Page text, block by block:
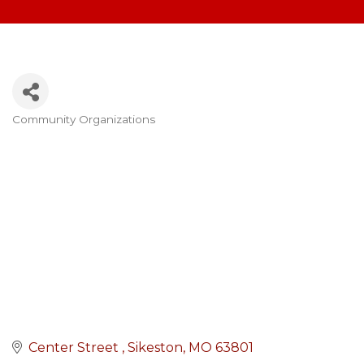
Categories
Community Organizations
Center Street Sikeston MO 63801